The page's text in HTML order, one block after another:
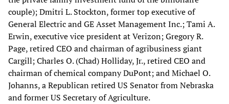
couple); Dmitri L. Stockton, former top executive of
General Electric and GE Asset Management Inc.; Tami A.
Erwin, executive vice president at Verizon; Gregory R.
Page, retired CEO and chairman of agribusiness giant
Cargill; Charles O. (Chad) Holliday, Jr., retired CEO and
chairman of chemical company DuPont; and Michael O.
Johanns, a Republican retired US Senator from Nebraska
and former US Secretary of Agriculture.